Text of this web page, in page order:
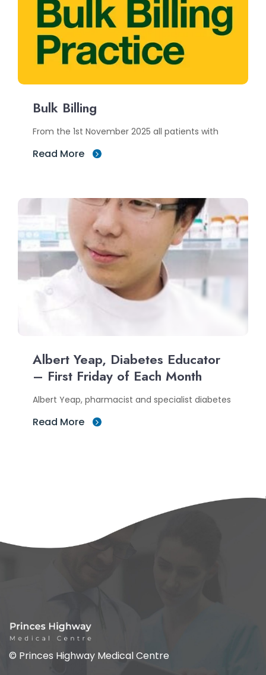
Bulk Billing
From the 1st November 2025 all patients with
Read More
Albert Yeap, Diabetes Educator
– First Friday of Each Month
Albert Yeap, pharmacist and specialist diabetes
Read More
© Princes Highway Medical Centre